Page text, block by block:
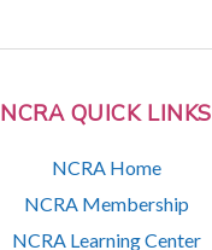
NCRA QUICK LINKS
NCRA Home
NCRA Membership
NCRA Learning Center